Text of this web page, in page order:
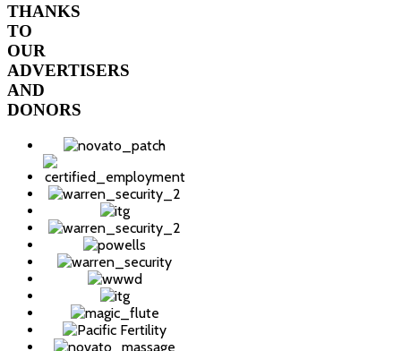
THANKS
TO
OUR
ADVERTISERS
AND
DONORS